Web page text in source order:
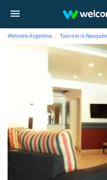
Welcome Argentina Tourism in Neuquén